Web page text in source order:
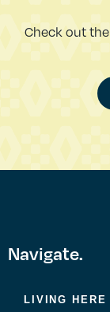
Check out
Navigate.
LIVING HERE